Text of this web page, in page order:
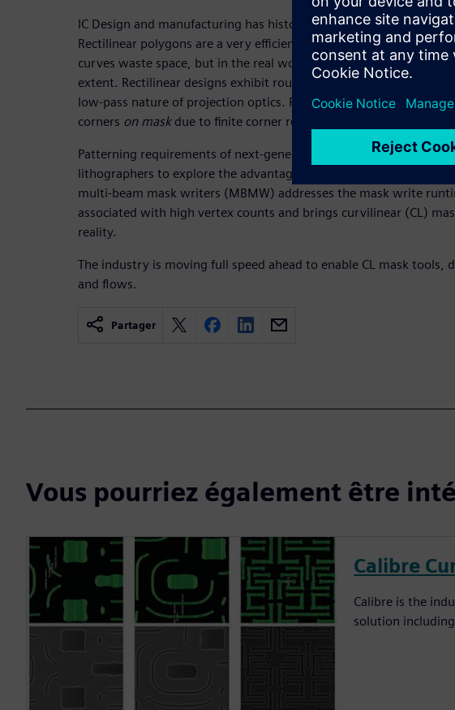
IC Design and manufacturing has historically represented shapes
Rectilinear polygons are a very efficient way to use available
curves waste space, but in the real world, corners are always
extent. Rectilinear designs exhibit rounded corners on wafer
low-pass nature of projection optics. Rectilinear designs exhibit
corners on maskdue to finite corner resolution by optical/e-beam
Patterning requirements of next-generation lithographic processes
lithographers to explore the advantages of curvilinear masks. The
multi-beam mask writers (MBMW) addresses the mask write
associated with high vertex counts and brings curvilinear (CL)
reality.
The industry is moving full speed ahead to enable CL mask tools,
and flows.
Partager
Vous pourriez également être
Calibre
Calibre is the
solution